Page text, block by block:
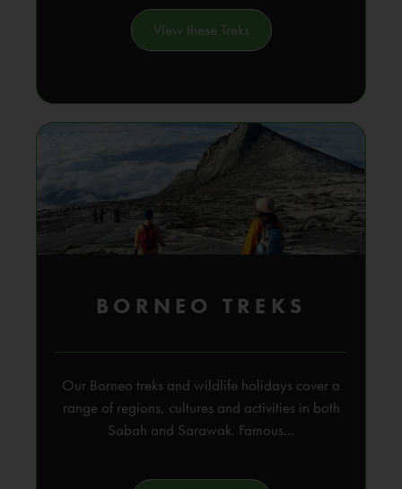
View these Treks
BORNEO TREKS
Our Borneo treks and wildlife holidays cover a
range of regions, cultures and activities in both
Sabah and Sarawak. Famous...